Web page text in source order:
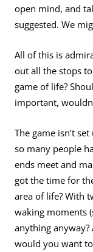
open mind, and
suggested. We
All of this is
out all the stops
game of life?
important,
The game isn’t
so many people
ends meet and
got the time for
area of life? With
waking moments
anything
would you want